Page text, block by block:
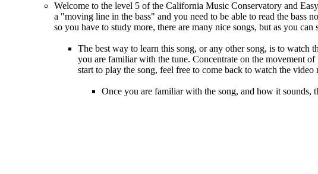
Welcome to the level 5 of the California Music Conservatory and
a "moving line in the bass" and you need to be able to read the bass
so you have to study more, there are many nice songs, but as you
The best way to learn this song, or any other song, is to watch
you are familiar with the tune. Concentrate on the movement
start to play the song, feel free to come back to watch the
Once you are familiar with the song, and how it sounds,